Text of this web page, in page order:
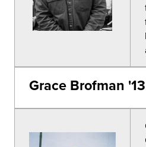
Grace Brofman